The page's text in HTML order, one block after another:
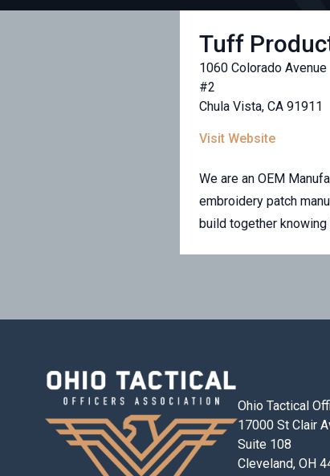
Tuff
1060 Colorado Avenue
#2
Chula Vista, CA 91911
Visit Website
We are an OEM
embroidery patch
build together knowing
Ohio Tactical
17000 St Clair
Suite 108
Cleveland, OH